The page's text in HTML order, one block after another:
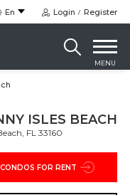
En Login Register
MENU
ISLES BEACH
FL 33160
CONDOS FOR RENT